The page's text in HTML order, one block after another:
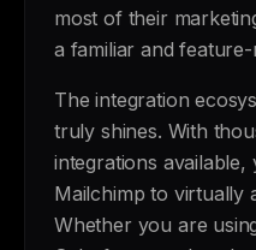
most of their
a familiar and
The integration
truly shines. With
integrations
Mailchimp to virtually
Whether you are